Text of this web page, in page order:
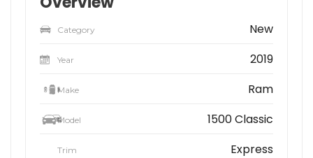
Category New
Year 2019
Make Ram
Model 1500 Classic
Trim Express